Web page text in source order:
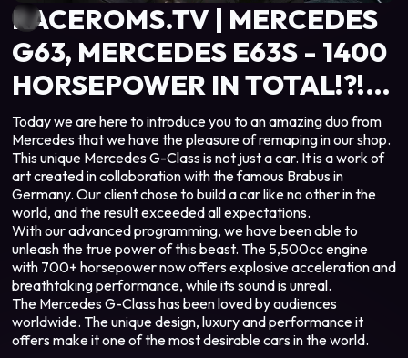
RACEROMS.TV | MERCEDES
G63, MERCEDES E63S - 1400
HORSEPOWER IN TOTAL!?!
UNIQUE CAR IN THE
WORLD‼️🤯
Today we are here to introduce you to an amazing duo from
Mercedes that we have the pleasure of remaping in our shop.
This unique Mercedes G-Class is not just a car. It is a work of
art created in collaboration with the famous Brabus in
Germany. Our client chose to build a car like no other in the
world, and the result exceeded all expectations.
With our advanced programming, we have been able to
unleash the true power of this beast. The 5,500cc engine
with 700+ horsepower now offers explosive acceleration and
breathtaking performance, while its sound is unreal.
The Mercedes G-Class has been loved by audiences
worldwide. The unique design, luxury and performance it
offers make it one of the most desirable cars in the world.